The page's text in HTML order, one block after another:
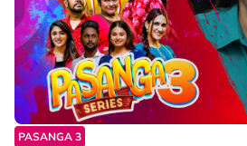
PASANGA 3